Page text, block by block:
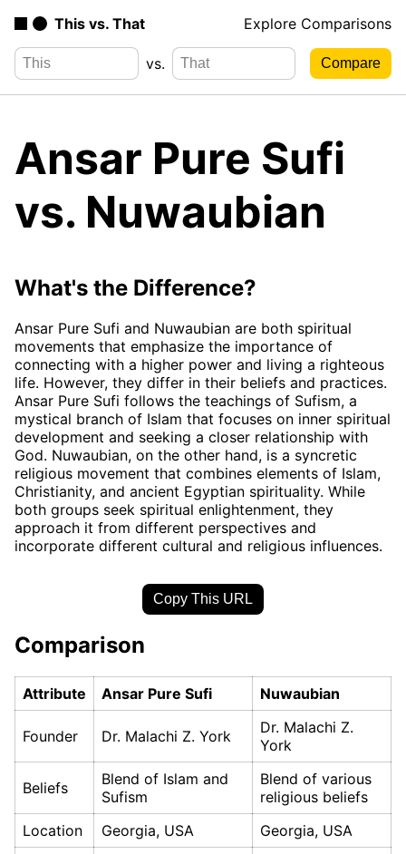
This vs. That Explore Comparisons
vs.
Ansar Pure Sufi
vs. Nuwaubian
What's the Difference?
Ansar Pure Sufi and Nuwaubian are both spiritual
movements that emphasize the importance of
connecting with a higher power and living a righteous
life. However, they differ in their beliefs and practices.
Ansar Pure Sufi follows the teachings of Sufism, a
mystical branch of Islam that focuses on inner spiritual
development and seeking a closer relationship with
God. Nuwaubian, on the other hand, is a syncretic
religious movement that combines elements of Islam,
Christianity, and ancient Egyptian spirituality. While
both groups seek spiritual enlightenment, they
approach it from different perspectives and
incorporate different cultural and religious influences.
Copy This URL
Comparison
Attribute Ansar Pure Sufi Nuwaubian
Founder Dr. Malachi Z. York
Dr. Malachi Z.
York
Beliefs
Blend of Islam and
Sufism
Blend of various
religious beliefs
Location
Georgia, USA Georgia, USA